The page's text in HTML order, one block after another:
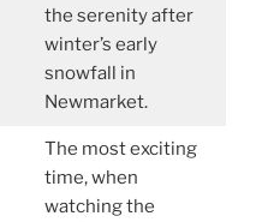
the serenity after
winter’s early
snowfall in
Newmarket.
The most exciting
time, when
watching the